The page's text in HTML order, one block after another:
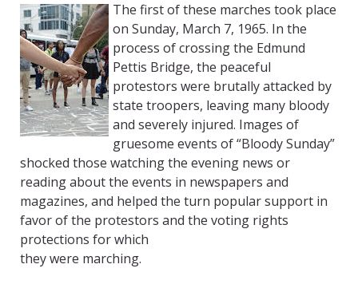
The first of these marches took place
on Sunday, March 7, 1965. In the
process of crossing the Edmund
Pettis Bridge, the peaceful
protestors were brutally attacked by
state troopers, leaving many bloody
and severely injured. Images of
gruesome events of “Bloody Sunday”
shocked those watching the evening news or
reading about the events in newspapers and
magazines, and helped the turn popular support in
favor of the protestors and the voting rights
protections for which
they were marching.